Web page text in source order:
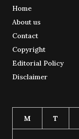
Home
About us
Contact
Copyright
Editorial Policy
Disclaimer
M T